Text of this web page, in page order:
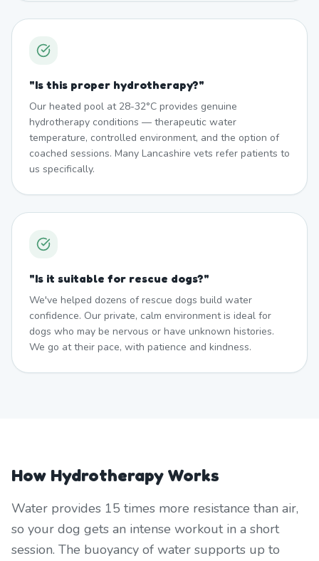
"Is this proper hydrotherapy?"
Our heated pool at 28-32°C provides genuine
hydrotherapy conditions — therapeutic water
temperature, controlled environment, and the option of
coached sessions. Many Lancashire vets refer patients to
us specifically.
"Is it suitable for rescue dogs?"
We've helped dozens of rescue dogs build water
confidence. Our private, calm environment is ideal for
dogs who may be nervous or have unknown histories.
We go at their pace, with patience and kindness.
How Hydrotherapy Works
Water provides 15 times more resistance than air,
so your dog gets an intense workout in a short
session. The buoyancy of water supports up to